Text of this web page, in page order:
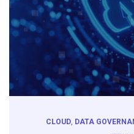
CLOUD, DATA